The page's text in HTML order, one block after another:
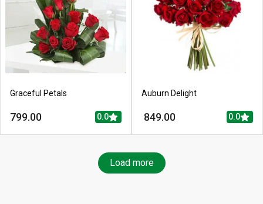
Graceful Petals
799.00 0.0
Auburn Delight
849.00 0.0
Load more